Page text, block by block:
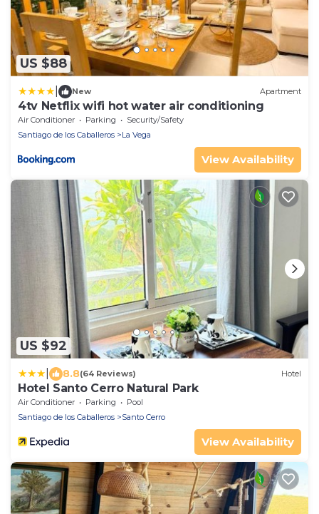
US $88
New Apartment
4tv Netflix wifi hot water air conditioning
Air Conditioner Parking
Security/Safety
Santiago de los Caballeros
La Vega
View Availability
US $92
8.8(64 Reviews) Hotel
Hotel Santo Cerro Natural Park
Air Conditioner Parking
Pool
Santiago de los Caballeros
Santo Cerro
View Availability